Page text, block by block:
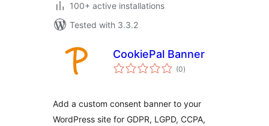
100+ active installations
Tested with 3.3.2
CookiePal Banner
(0total
ratings
)
Add a custom consent banner to your
WordPress site for GDPR, LGPD, CCPA,